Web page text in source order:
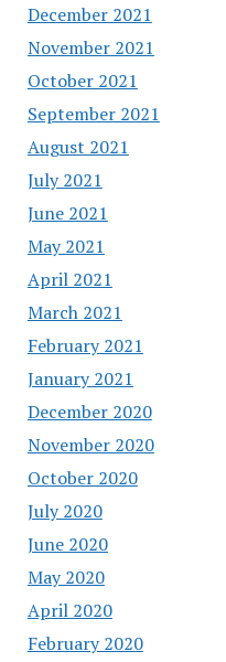
December 2021
November 2021
October 2021
September 2021
August 2021
July 2021
June 2021
May 2021
April 2021
March 2021
February 2021
January 2021
December 2020
November 2020
October 2020
July 2020
June 2020
May 2020
April 2020
February 2020